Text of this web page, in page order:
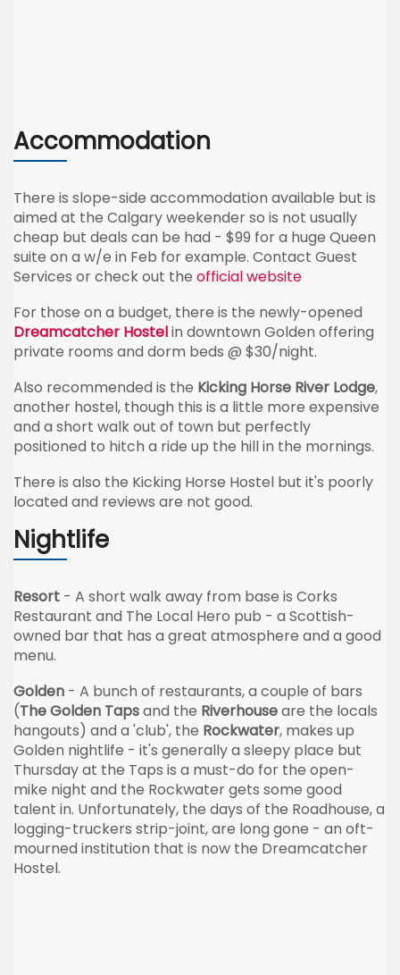
Accommodation
There is slope-side accommodation available but is
aimed at the Calgary weekender so is not usually
cheap but deals can be had - $99 for a huge Queen
suite on a w/e in Feb for example. Contact Guest
Services or check out the official website
For those on a budget, there is the newly-opened
Dreamcatcher Hostelin downtown Golden offering
private rooms and dorm beds @ $30/night.
Also recommended is the Kicking Horse River Lodge,
another hostel, though this is a little more expensive
and a short walk out of town but perfectly
positioned to hitch a ride up the hill in the mornings.
There is also the Kicking Horse Hostel but it's poorly
located and reviews are not good.
Nightlife
Resort - A short walk away from base is Corks
Restaurant and The Local Hero pub - a Scottish-
owned bar that has a great atmosphere and a good
menu.
Golden - A bunch of restaurants, a couple of bars
(The Golden Tapsand the Riverhouseare the locals
hangouts) and a 'club', the Rockwater, makes up
Golden nightlife - it's generally a sleepy place but
Thursday at the Taps is a must-do for the open-
mike night and the Rockwatergets some good
talent in. Unfortunately, the days of the Roadhouse, a
logging-truckers strip-joint, are long gone - an oft-
mourned institution that is now the Dreamcatcher
Hostel.